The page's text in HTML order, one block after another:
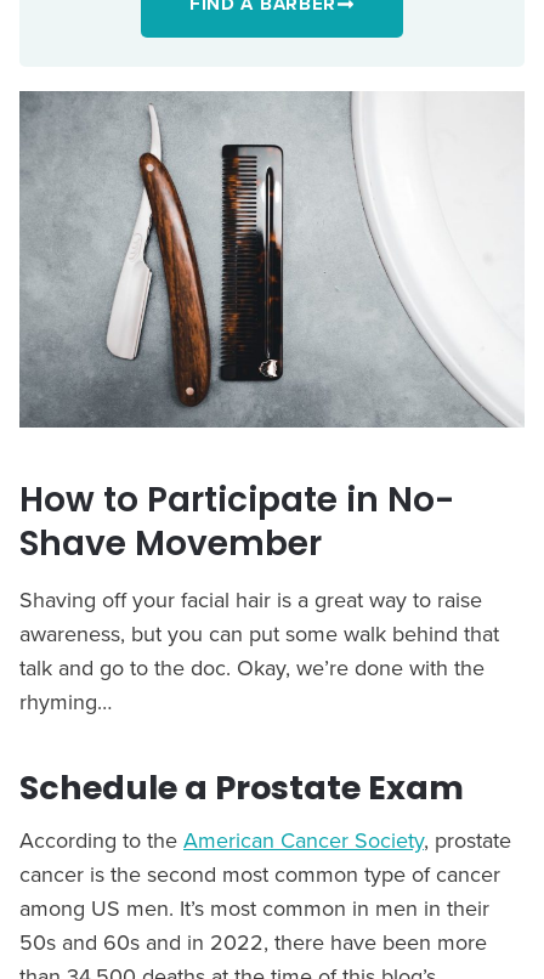
How to Participate in No-
Shave Movember
Shaving off your facial hair is a great way to raise
awareness, but you can put some walk behind that
talk and go to the doc. Okay, we’re done with the
rhyming…
Schedule a Prostate Exam
According to the American Cancer Society, prostate
cancer is the second most common type of cancer
among US men. It’s most common in men in their
50s and 60s and in 2022, there have been more